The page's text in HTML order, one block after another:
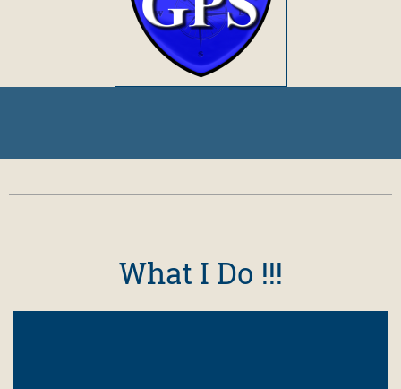
What I Do !!!